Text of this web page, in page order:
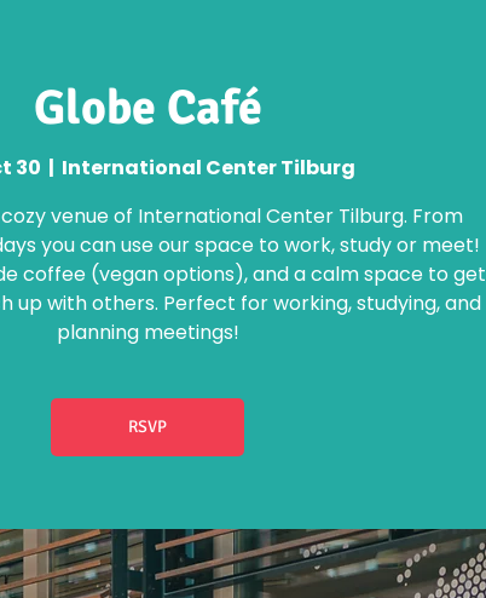
Globe Café
30
  |
International Center Tilburg
venue of International Center Tilburg. From
you can use our space to work, study or meet!
coffee (vegan options), and a calm space to get
up with others. Perfect for working, studying, and
planning meetings!
RSVP